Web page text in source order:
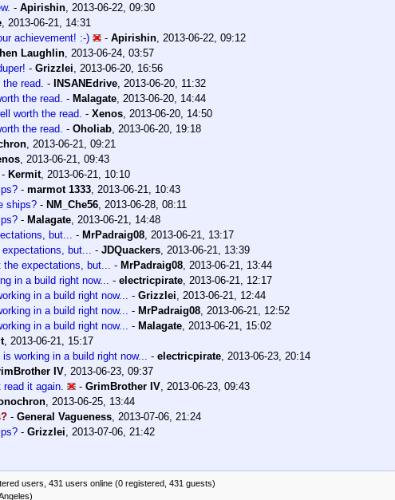
- Apirishin 2013-06-22, 09:30
2013-06-21, 14:31
achievement! :-)
- Apirishin 2013-06-22, 09:12
Laughlin 2013-06-24, 03:57
- Grizzlei
2013-06-20, 16:56
read. - INSANEdrive 2013-06-20, 11:32
the read. - Malagate 2013-06-20, 14:44
worth the read. - Xenos 2013-06-20, 14:50
the read. - Oholiab 2013-06-20, 19:18
2013-06-21, 09:21
2013-06-21, 09:43
- Kermit, 2013-06-21, 10:10
- marmot 1333 2013-06-21, 10:43
ships? - NM_Che56 2013-06-28, 08:11
- Malagate 2013-06-21, 14:48
but...
- MrPadraig08 2013-06-21, 13:17
but...
- JDQuackers 2013-06-21, 13:39
expectations, but...
- MrPadraig08 2013-06-21, 13:44
in a build right now...
- electricpirate 2013-06-21, 12:17
in a build right now...
- Grizzlei
2013-06-21, 12:44
in a build right now...
- MrPadraig08 2013-06-21, 12:52
in a build right now...
- Malagate 2013-06-21, 15:02
, 2013-06-21, 15:17
working in a build right now...
- electricpirate 2013-06-23, 20:14
IV
2013-06-23, 09:37
it again.
- GrimBrother IV 2013-06-23, 09:43
2013-06-25, 13:44
- General Vagueness 2013-07-06, 21:24
- Grizzlei 2013-07-06, 21:42
users, 431 users online (0 registered, 431 guests)